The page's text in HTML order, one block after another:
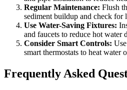
Regular Maintenance: Flush
sediment buildup and check for
Use Water-Saving Fixtures:
and faucets to reduce hot water
Consider Smart Controls:
smart thermostats to heat water
Frequently Asked